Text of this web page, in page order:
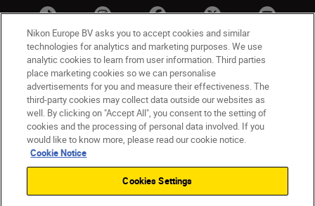
UK Nikon Sites
Contact Us
Nikon Store Terms & Conditions
Cookie Notice
Cookie Settings
Nikon Europe BV asks you to accept cookies and similar
technologies for analytics and marketing purposes. We use
analytic cookies to learn from user information. Third parties
place marketing cookies so we can personalise
advertisements for you and measure their effectiveness. The
third-party cookies may collect data outside our websites as
well. By clicking on "Accept All", you consent to the setting of
cookies and the processing of personal data involved. If you
would like to know more, please read our cookie notice.
Cookie Notice
Cookies Settings